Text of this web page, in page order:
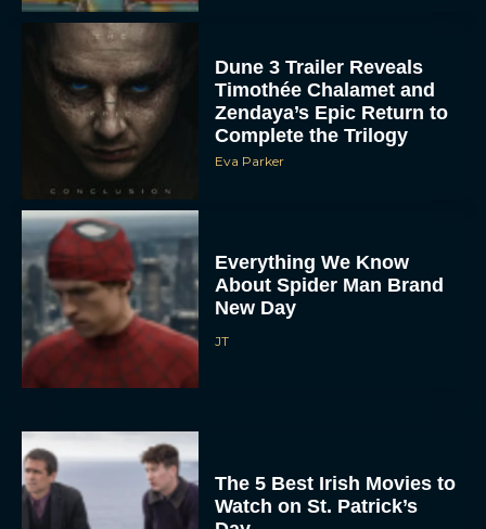
Dune 3 Trailer Reveals
Timothée Chalamet and
Zendaya’s Epic Return to
Complete the Trilogy
Eva Parker
Everything We Know
About Spider Man Brand
New Day
The 5 Best Irish Movies to
Watch on St. Patrick’s
Day